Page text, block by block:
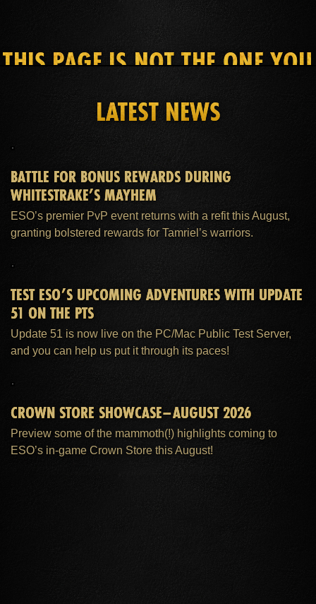
THIS PAGE IS NOT THE ONE YOU
ESO PLUS™ MEMBERSHIP SUPPORT
LATEST NEWS
BATTLE FOR BONUS REWARDS DURING
WHITESTRAKE’S MAYHEM
ESO’s premier PvP event returns with a refit this August,
granting bolstered rewards for Tamriel’s warriors.
TEST ESO’S UPCOMING ADVENTURES WITH UPDATE
51 ON THE PTS
Update 51 is now live on the PC/Mac Public Test Server,
and you can help us put it through its paces!
CROWN STORE SHOWCASE–AUGUST 2026
Preview some of the mammoth(!) highlights coming to
ESO’s in-game Crown Store this August!